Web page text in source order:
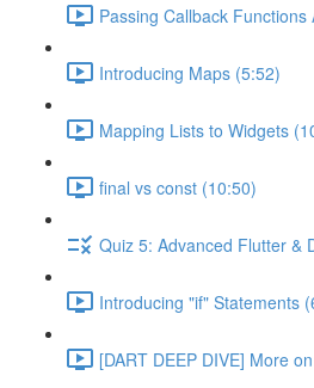
Passing Callback
Introducing Maps (5:52)
Mapping Lists to Widgets
final vs const (10:50)
Quiz 5: Advanced Flutter &
Introducing "if" Statements
[DART DEEP DIVE] More